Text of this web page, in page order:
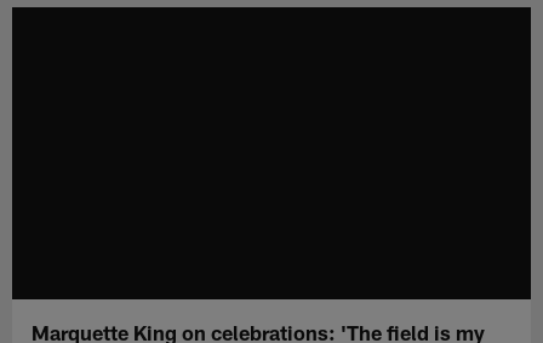
Marquette King on celebrations: 'The field is my